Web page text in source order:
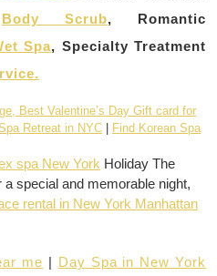
Body Scrub, Romantic
Spa, Specialty Treatment
Best Valentine’s Day Gift card for
Retreat in NYC | Find Korean Spa
spa New York Holiday The
special and memorable night,
rental in New York Manhattan
me | Day Spa in New York